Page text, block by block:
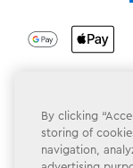
Terms & Conditions
Privacy Policy
By clicking
storing of
navigation,